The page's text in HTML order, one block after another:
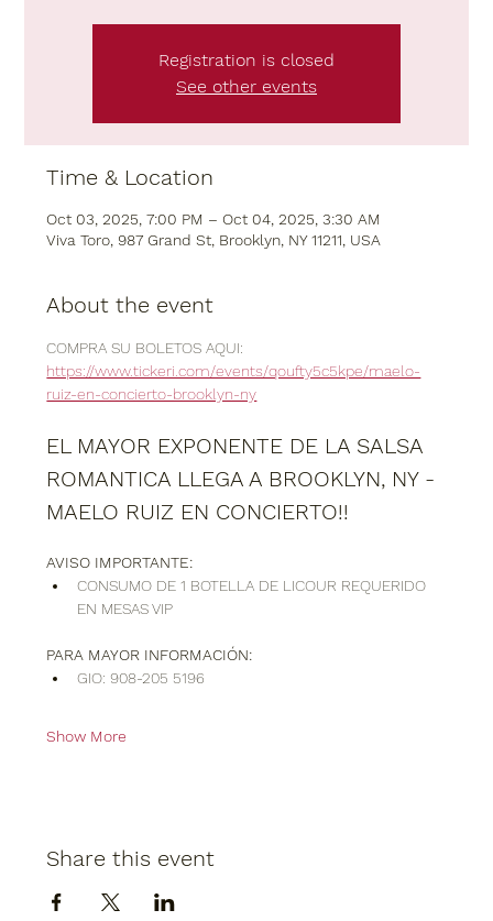
Registration is closed
See other events
Time & Location
Oct 03, 2025, 7:00 PM – Oct 04, 2025, 3:30 AM
Viva Toro, 987 Grand St, Brooklyn, NY 11211, USA
About the event
COMPRA SU BOLETOS AQUI:
https://www.tickeri.com/events/qoufty5c5kpe/maelo-
ruiz-en-concierto-brooklyn-ny
EL MAYOR EXPONENTE DE LA SALSA
ROMANTICA LLEGA A BROOKLYN, NY -
MAELO RUIZ EN CONCIERTO!!
AVISO IMPORTANTE:
CONSUMO DE 1 BOTELLA DE LICOUR REQUERIDO
EN MESAS VIP
PARA MAYOR INFORMACIÓN:
GIO: 908-205 5196
Show More
Share this event